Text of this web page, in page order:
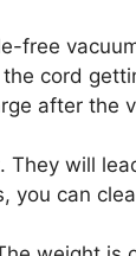
free
cord
after the
They will
you can